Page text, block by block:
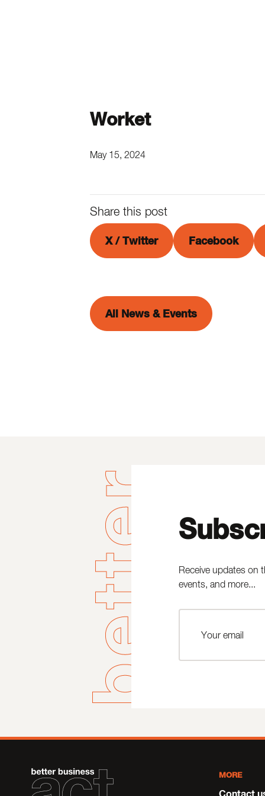
Worket
May 15, 2024
Share this post
X / Twitter Facebook
All News & Events
Receive updates on
events, and more...
MORE
Contact